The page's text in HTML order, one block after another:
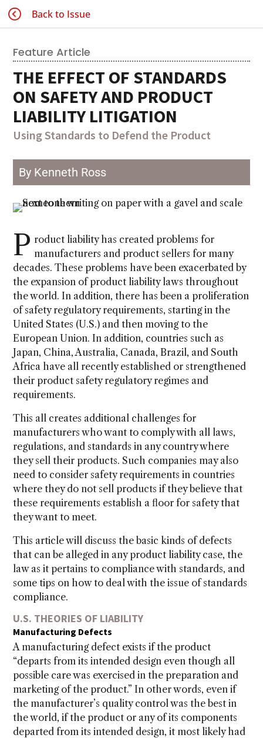
Back to Issue
Feature Article
THE EFFECT OF STANDARDS
ON SAFETY AND PRODUCT
LIABILITY LITIGATION
Using Standards to Defend the Product
By Kenneth Ross
P roduct liability has created problems for
manufacturers and product sellers for many
decades. These problems have been exacerbated by
the expansion of product liability laws throughout
the world. In addition, there has been a proliferation
of safety regulatory requirements, starting in the
United States (U.S.) and then moving to the
European Union. In addition, countries such as
Japan, China, Australia, Canada, Brazil, and South
Africa have all recently established or strengthened
their product safety regulatory regimes and
requirements.
This all creates additional challenges for
manufacturers who want to comply with all laws,
regulations, and standards in any country where
they sell their products. Such companies may also
need to consider safety requirements in countries
where they do not sell products if they believe that
these requirements establish a floor for safety that
they want to meet.
This article will discuss the basic kinds of defects
that can be alleged in any product liability case, the
law as it pertains to compliance with standards, and
some tips on how to deal with the issue of standards
compliance.
U.S. THEORIES OF LIABILITY
Manufacturing Defects
A manufacturing defect exists if the product
“departs from its intended design even though all
possible care was exercised in the preparation and
marketing of the product.” In other words, even if
the manufacturer’s quality control was the best in
the world, if the product or any of its components
departed from its intended design, it most likely had